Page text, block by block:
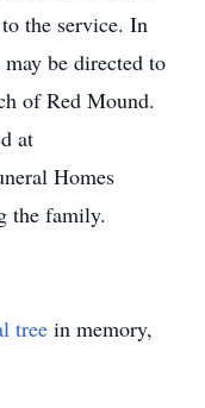
the service. In
be directed to
of Red Mound.
at
Homes
the family.
tree in memory,